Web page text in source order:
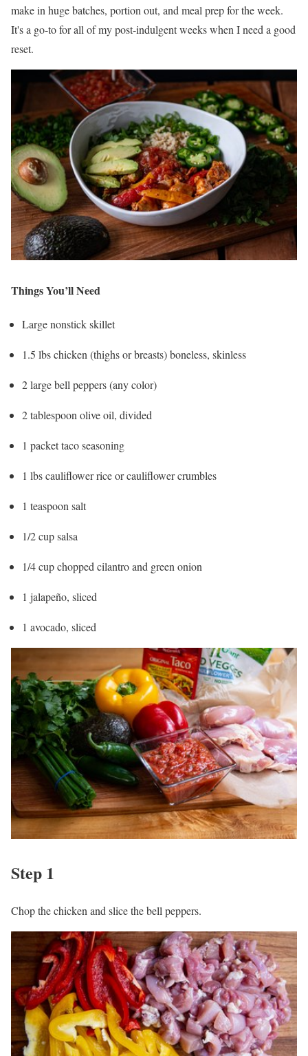
make in huge batches, portion out, and meal prep for the week.
It's a go-to for all of my post-indulgent weeks when I need a good
reset.
Things You’ll Need
Large nonstick skillet
1.5 lbs chicken (thighs or breasts) boneless, skinless
2 large bell peppers (any color)
2 tablespoon olive oil, divided
1 packet taco seasoning
1 lbs cauliflower rice or cauliflower crumbles
1 teaspoon salt
1/2 cup salsa
1/4 cup chopped cilantro and green onion
1 jalapeño, sliced
1 avocado, sliced
Step 1
Chop the chicken and slice the bell peppers.